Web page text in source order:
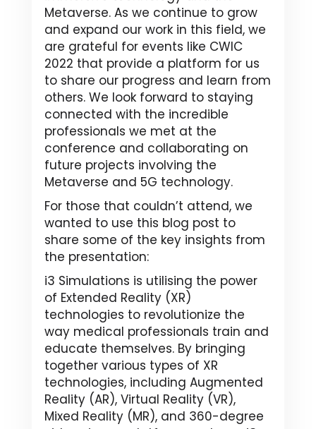
Metaverse. As we continue to grow
and expand our work in this field, we
are grateful for events like CWIC
2022 that provide a platform for us
to share our progress and learn from
others. We look forward to staying
connected with the incredible
professionals we met at the
conference and collaborating on
future projects involving the
Metaverse and 5G technology.
For those that couldn’t attend, we
wanted to use this blog post to
share some of the key insights from
the presentation:
i3 Simulations is utilising the power
of Extended Reality (XR)
technologies to revolutionize the
way medical professionals train and
educate themselves. By bringing
together various types of XR
technologies, including Augmented
Reality (AR), Virtual Reality (VR),
Mixed Reality (MR), and 360-degree